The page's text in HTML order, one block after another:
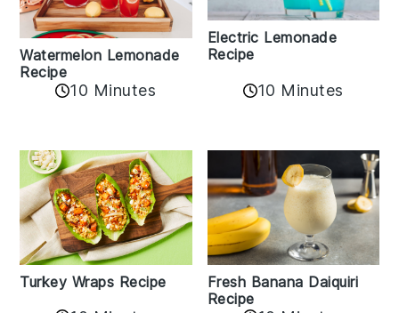
Watermelon Lemonade
Recipe
10 Minutes
Electric Lemonade
Recipe
10 Minutes
Turkey Wraps Recipe
Fresh Banana Daiquiri
Recipe